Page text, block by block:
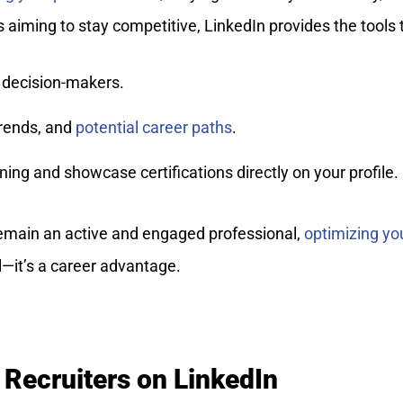
to stay competitive, LinkedIn provides the tools
makers.
and potential career paths.
and showcase certifications directly on your profile.
an active and engaged professional, optimizing
a career advantage.
on LinkedIn